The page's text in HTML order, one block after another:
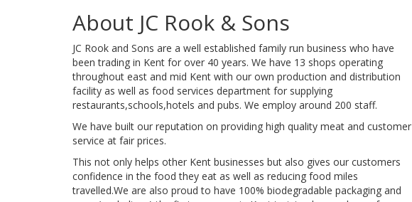
About JC Rook & Sons
JC Rook and Sons are a well established family run business who have
been trading in Kent for over 40 years. We have 13 shops operating
throughout east and mid Kent with our own production and distribution
facility as well as food services department for supplying
restaurants,schools,hotels and pubs. We employ around 200 staff.
We have built our reputation on providing high quality meat and customer
service at fair prices.
This not only helps other Kent businesses but also gives our customers
confidence in the food they eat as well as reducing food miles
travelled.We are also proud to have 100% biodegradable packaging and